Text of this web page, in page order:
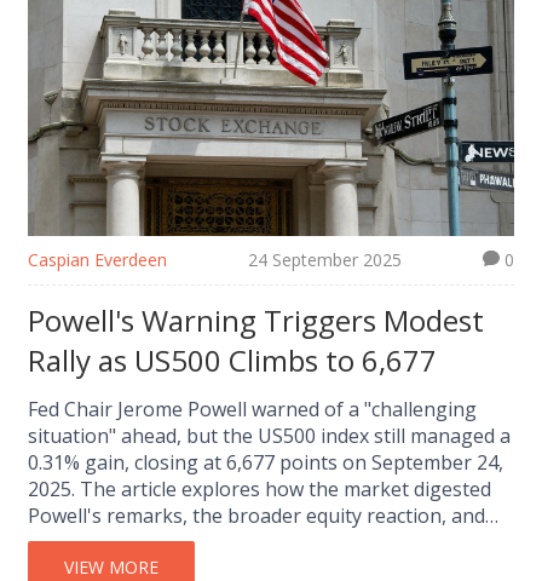
Caspian Everdeen 24 September 2025 0
Powell's Warning Triggers Modest
Rally as US500 Climbs to 6,677
Fed Chair Jerome Powell warned of a "challenging
situation" ahead, but the US500 index still managed a
0.31% gain, closing at 6,677 points on September 24,
2025. The article explores how the market digested
Powell's remarks, the broader equity reaction, and
what investors might expect in the coming weeks.
VIEW MORE